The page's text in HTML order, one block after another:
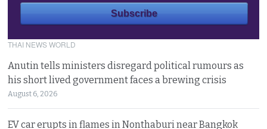
THAI NEWS WORLD
Anutin tells ministers disregard political rumours as
his short lived government faces a brewing crisis
August 6, 2026
EV car erupts in flames in Nonthaburi near Bangkok